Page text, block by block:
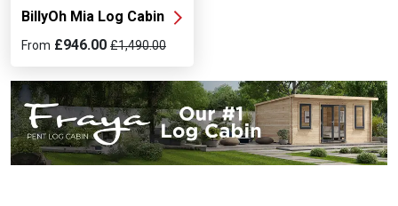
BillyOh Mia Log Cabin
From £946.00 £1,490.00